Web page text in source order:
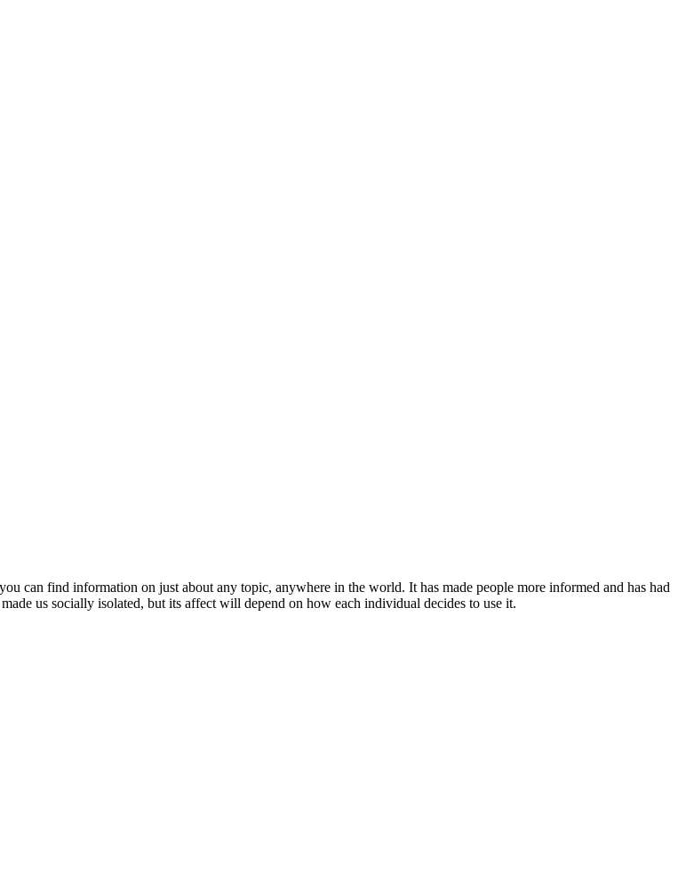
can find information on just about any topic, anywhere in the world. It has made people more informed and has had
us socially isolated, but its affect will depend on how each individual decides to use it.